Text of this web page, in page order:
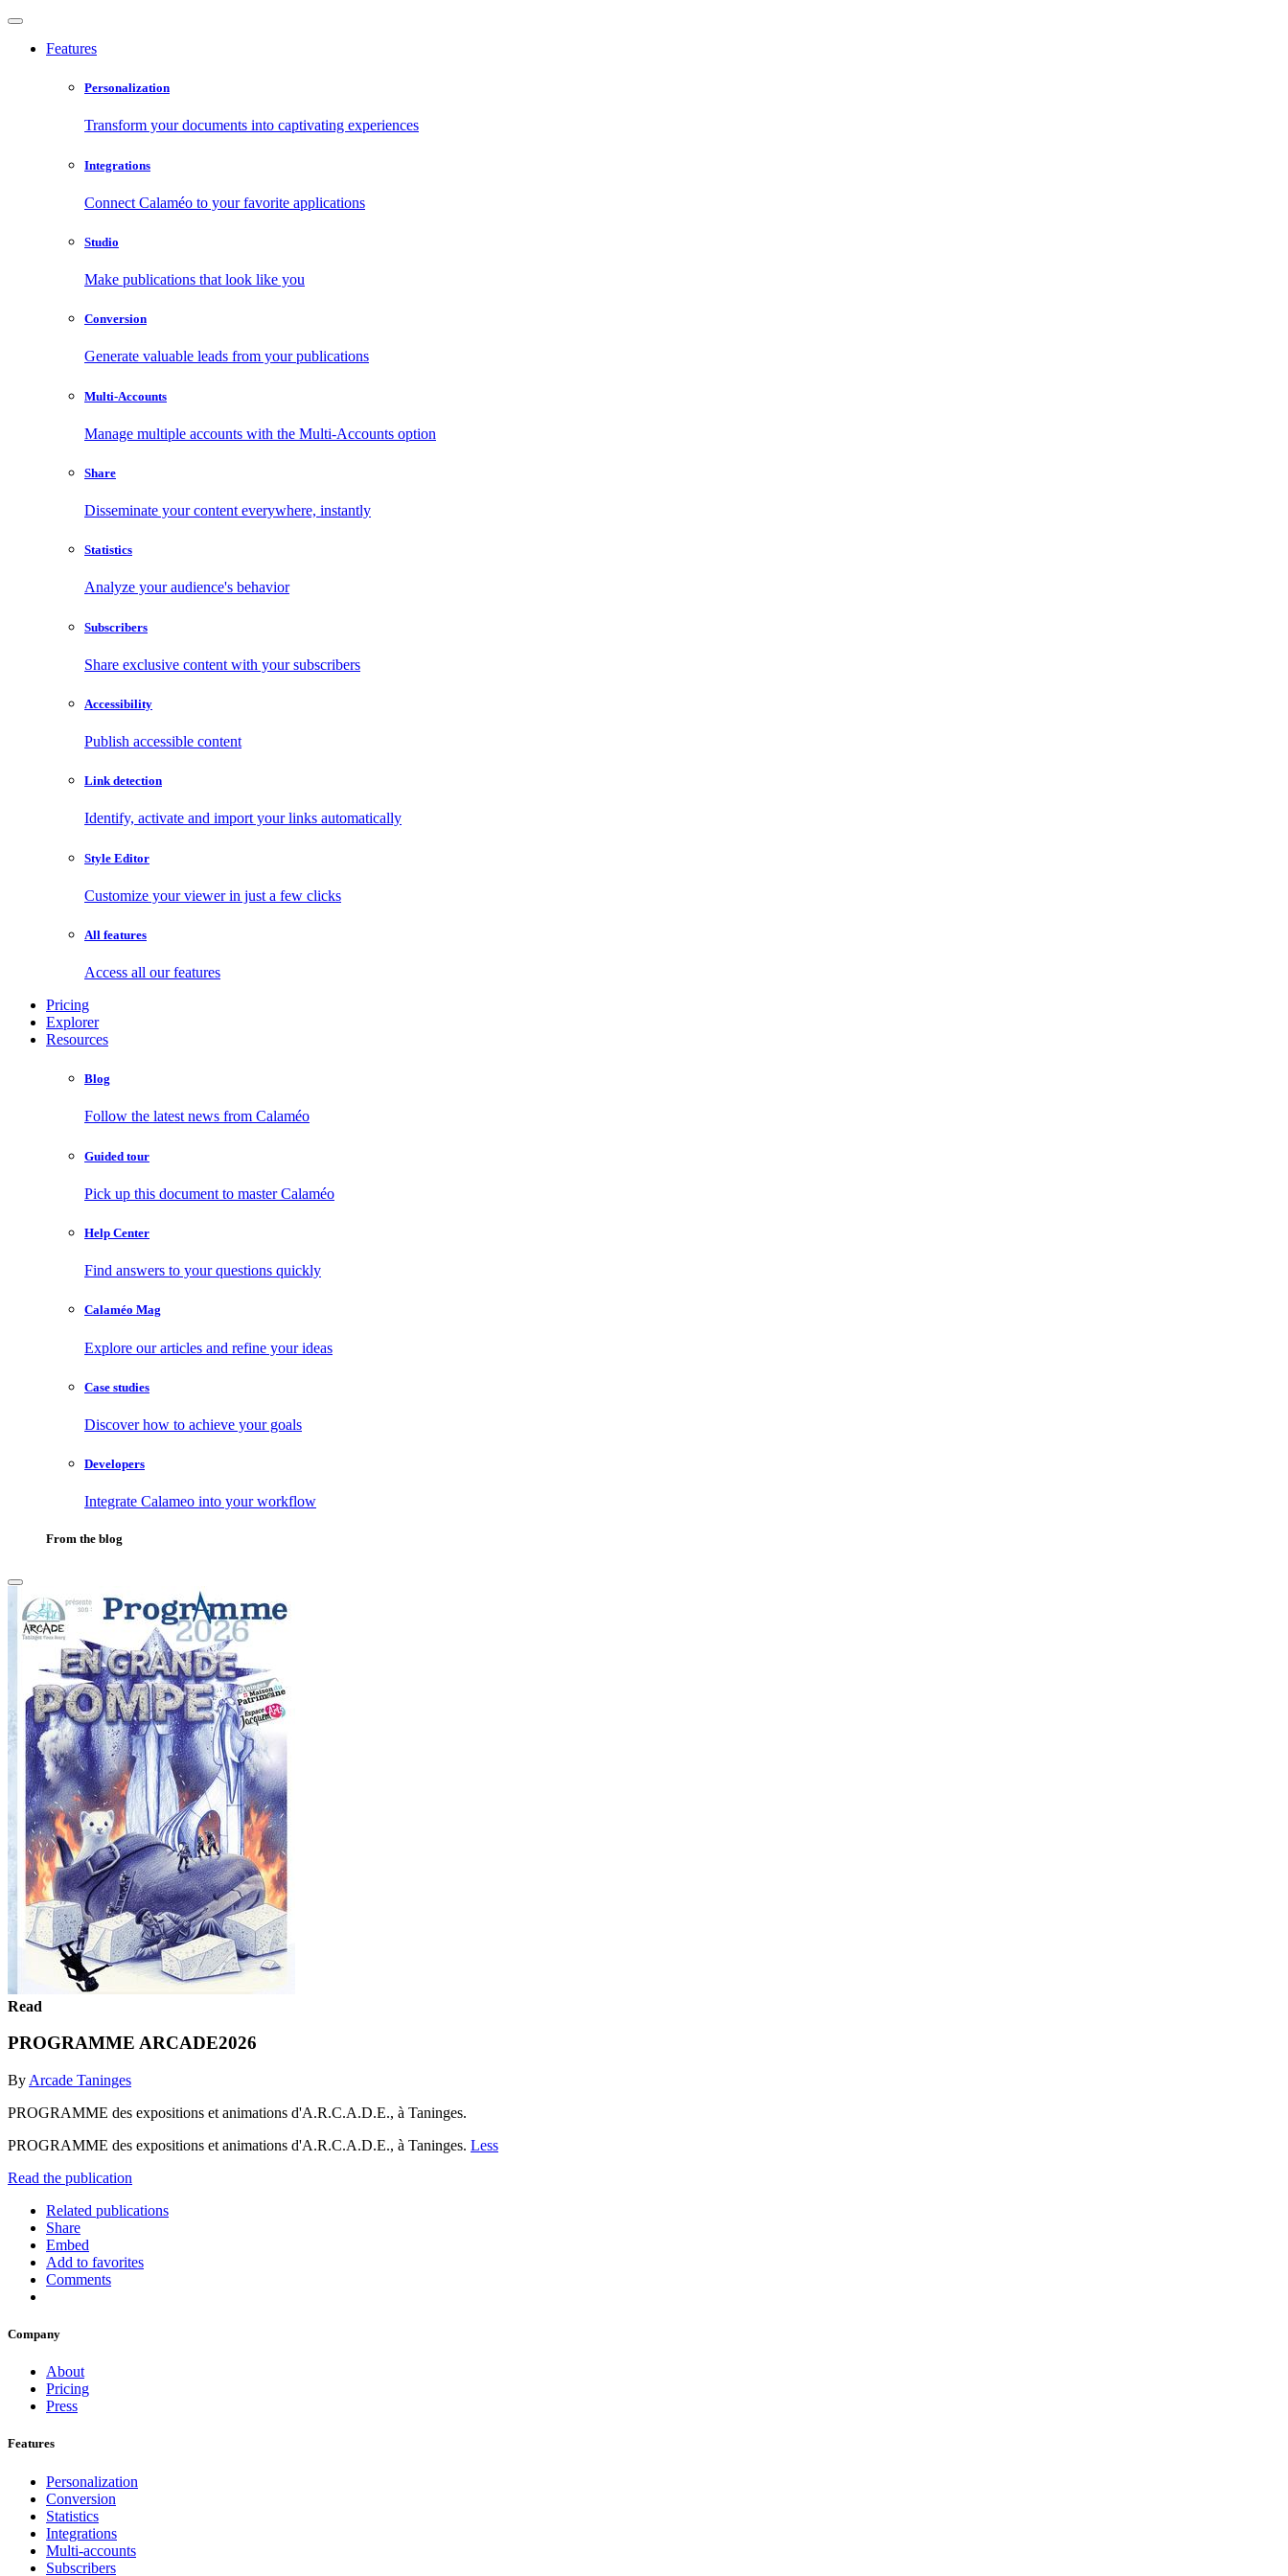
Features
Personalization
Transform your documents into captivating experiences
Integrations
Connect Calaméo to your favorite applications
Studio
Make publications that look like you
Conversion
Generate valuable leads from your publications
Multi-Accounts
Manage multiple accounts with the Multi-Accounts option
Share
Disseminate your content everywhere, instantly
Statistics
Analyze your audience's behavior
Subscribers
Share exclusive content with your subscribers
Accessibility
Publish accessible content
Link detection
Identify, activate and import your links automatically
Style Editor
Customize your viewer in just a few clicks
All features
Access all our features
Pricing
Explorer
Resources
Blog
Follow the latest news from Calaméo
Guided tour
Pick up this document to master Calaméo
Help Center
Find answers to your questions quickly
Calaméo Mag
Explore our articles and refine your ideas
Case studies
Discover how to achieve your goals
Developers
Integrate Calameo into your workflow
From the blog
Read
PROGRAMME ARCADE2026
By Arcade Taninges
PROGRAMME des expositions et animations d'A.R.C.A.D.E., à Taninges.
PROGRAMME des expositions et animations d'A.R.C.A.D.E., à Taninges. Less
Read the publication
Related publications
Share
Embed
Add to favorites
Comments
Company
About
Pricing
Press
Features
Personalization
Conversion
Statistics
Integrations
Multi-accounts
Subscribers